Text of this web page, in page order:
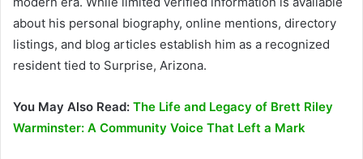
about his personal biography, online mentions, directory
listings, and blog articles establish him as a recognized
resident tied to Surprise, Arizona.
You May Also Read: The Life and Legacy of Brett Riley
Warminster: A Community Voice That Left a Mark